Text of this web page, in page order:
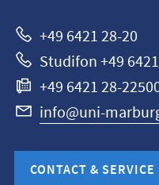
+49 6421 28-20
Studifon +49
+49 6421 28-
info@uni-
CONTACT & SERVICE